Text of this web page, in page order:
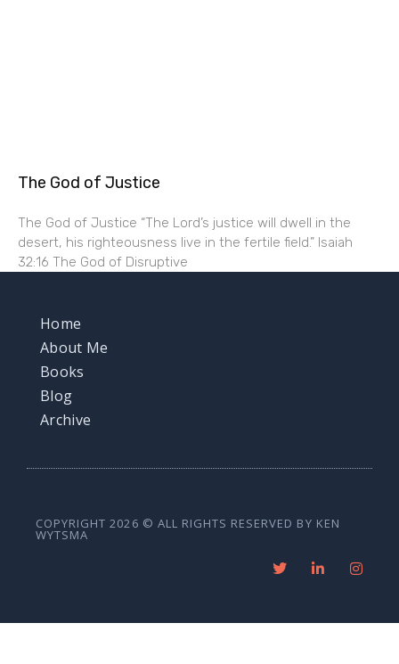
The God of Justice
The God of Justice “The Lord’s justice will dwell in the
desert, his righteousness live in the fertile field.” Isaiah
32:16 The God of Disruptive
Home
About Me
Books
Blog
Archive
COPYRIGHT 2026 © ALL RIGHTS RESERVED BY KEN
WYTSMA
T
w
t
L
i
e
I
n
a